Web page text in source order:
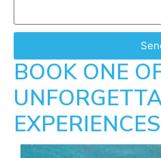
BOOK ONE
EXPERIENCES